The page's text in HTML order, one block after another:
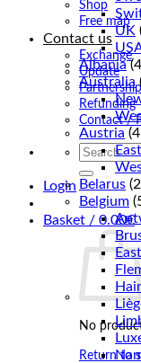
Shop
Free map
Contact us
Exchange
Update
Partnership
Refunding
Contact /
Search
for:
Login
Basket / 0.00€
No
Return to
UK
Albania
Australia
Austria
Belarus
Belgium